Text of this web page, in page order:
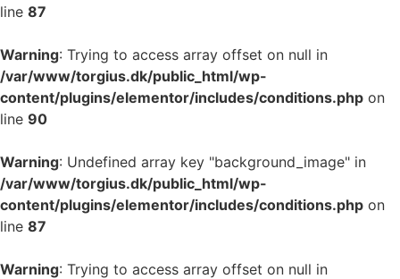
line 87
Warning: Trying to access array offset on null in
/var/www/torgius.dk/public_html/wp-
content/plugins/elementor/includes/conditions.php on
line 90
Warning: Undefined array key "background_image" in
/var/www/torgius.dk/public_html/wp-
content/plugins/elementor/includes/conditions.php on
line 87
Warning: Trying to access array offset on null in